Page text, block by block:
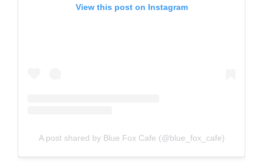
View this post on Instagram
A post shared by Blue Fox Cafe (@blue_fox_cafe)